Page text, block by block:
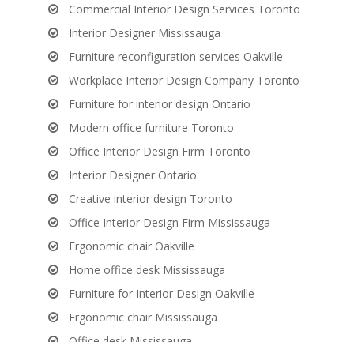
Commercial Interior Design Services Toronto
Interior Designer Mississauga
Furniture reconfiguration services Oakville
Workplace Interior Design Company Toronto
Furniture for interior design Ontario
Modern office furniture Toronto
Office Interior Design Firm Toronto
Interior Designer Ontario
Creative interior design Toronto
Office Interior Design Firm Mississauga
Ergonomic chair Oakville
Home office desk Mississauga
Furniture for Interior Design Oakville
Ergonomic chair Mississauga